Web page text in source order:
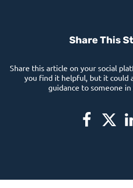
Share This
Share this article on your social
you find it helpful, but it could
guidance to someone in